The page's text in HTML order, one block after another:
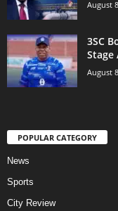
August
3SC
Stage
August
POPULAR CATEGORY
News
Sports
City Review